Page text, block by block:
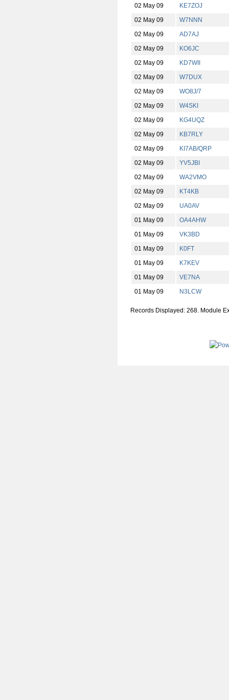
02 May 09
KE7ZOJ
02 May 09
W7NNN
02 May 09
AD7AJ
02 May 09
KO6JC
02 May 09
KD7WII
02 May 09
W7DUX
02 May 09
WO8J/7
02 May 09
W4SKI
02 May 09
KG4UQZ
02 May 09
KB7RLY
02 May 09
KI7AB/QRP
02 May 09
YV5JBI
02 May 09
WA2VMO
02 May 09
KT4KB
02 May 09
UA0AV
01 May 09
OA4AHW
01 May 09
VK3BD
01 May 09
K0FT
01 May 09
K7KEV
01 May 09
VE7NA
01 May 09
N3LCW
Records Displayed: 268. Module